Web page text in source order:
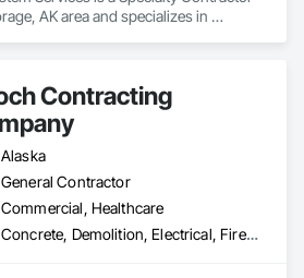
AK area and specializes in
Contracting
Alaska
General Contractor
Commercial, Healthcare
Concrete, Demolition, Electrical, Fire Suppression, Heating Ventilating and Air Conditioning HVAC, Project Management and Coordination, Rough Carpentry